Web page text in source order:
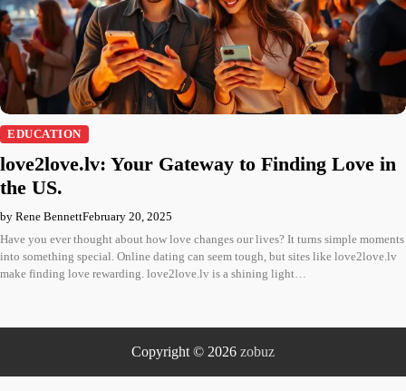
EDUCATION
love2love.lv: Your Gateway to Finding Love in
the US.
by Rene BennettFebruary 20, 2025
Have you ever thought about how love changes our lives? It turns simple moments
into something special. Online dating can seem tough, but sites like love2love.lv
make finding love rewarding. love2love.lv is a shining light…
Copyright © 2026 zobuz